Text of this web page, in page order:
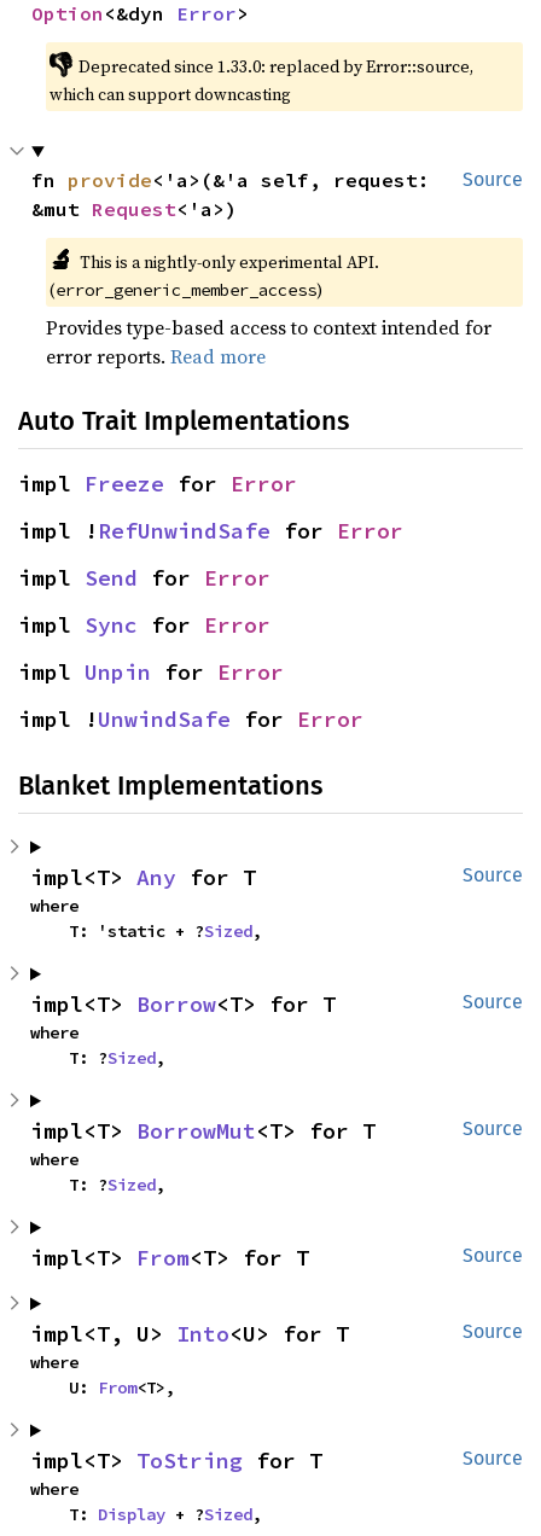
Option <&dyn Error>
👎 Deprecated since 1.33.0: replaced by Error::source,
which can support downcasting
Source
fn provide<'a>(&'a self, request:
&mut Request<'a>)
🔬 This is a nightly-only experimental API.
(error_generic_member_access)
Provides type-based access to context intended for
error reports.Read more
Auto Trait Implementations
impl Freeze for Error
impl ! RefUnwindSafe for Error
impl Send for Error
impl Sync for Error
impl Unpin for Error
impl !UnwindSafe for Error
Blanket Implementations
Source
impl<T> Any for T
where
    T: 'static + ?
Sized,
Source
impl<T> Borrow<T> for T
where
    T: ?
Sized,
Source
impl<T> BorrowMut<T> for T
where
    T: ?
Sized,
Source
impl<T> From<T> for T
Source
impl<T, U> Into<U> for T
where
    U:
From<T>,
Source
impl<T> ToString for T
where
    T:
Display + ?Sized,